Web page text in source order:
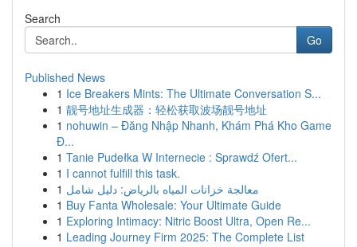
Search
Go
Published News
1 Ice Breakers Mints: The Ultimate Conversation S...
1 靓号地址生成器：轻松获取波场靓号地址
1 nohuwin – Đăng Nhập Nhanh, Khám Phá Kho Game
Đ...
1 Tanie Pudełka W Internecie : Sprawdź Ofert...
1 I cannot fulfill this task.
1 معالجة خزانات المياه بالرياض: دليل شامل
1 Buy Fanta Wholesale: Your Ultimate Guide
1 Exploring Intimacy: Nitric Boost Ultra, Open Re...
1 Leading Journey Firm 2025: The Complete List